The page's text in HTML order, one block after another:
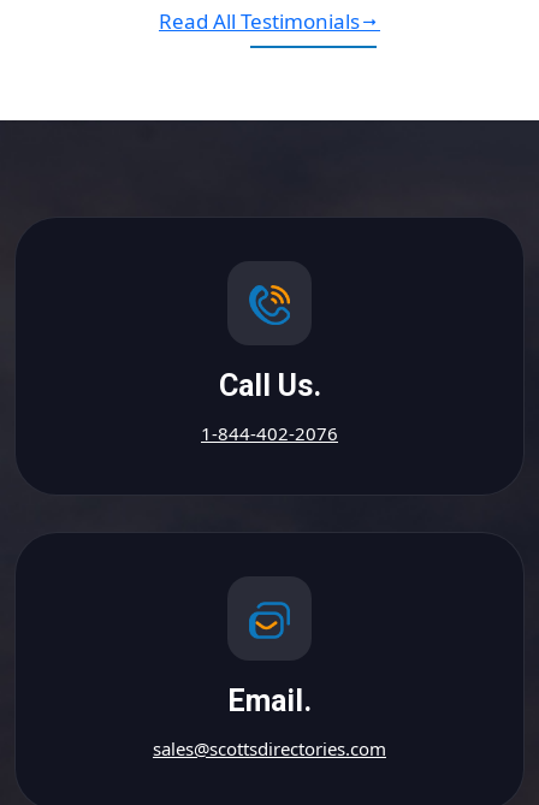
Read All Testimonials
Call Us.
1-844-402-2076
Email.
sales@scottsdirectories.com